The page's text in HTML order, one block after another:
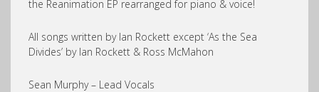
the Reanimation EP rearranged for piano & voice!
All songs written by Ian Rockett except ‘As the Sea
Divides’ by Ian Rockett & Ross McMahon
Sean Murphy – Lead Vocals